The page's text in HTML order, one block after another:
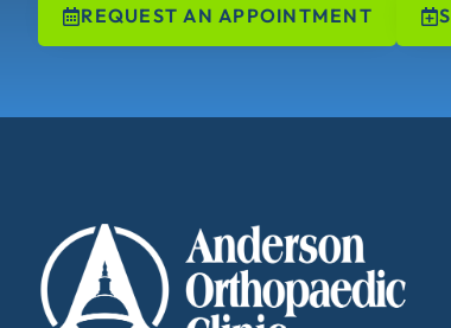
REQUEST AN APPOINTMENT